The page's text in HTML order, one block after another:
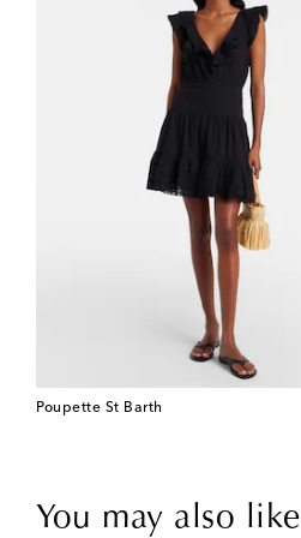
Poupette St Barth
You may also like